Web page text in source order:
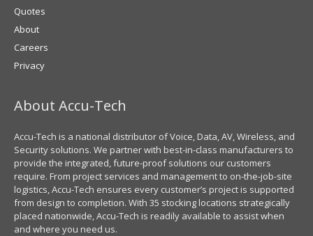
Quotes
About
Careers
Privacy
About Accu-Tech
Accu-Tech is a national distributor of Voice, Data, AV, Wireless, and
Security solutions. We partner with best-in-class manufacturers to
provide the integrated, future-proof solutions our customers
require. From project services and management to on-the-job-site
logistics, Accu-Tech ensures every customer’s project is supported
from design to completion. With 35 stocking locations strategically
placed nationwide, Accu-Tech is readily available to assist when
and where you need us.